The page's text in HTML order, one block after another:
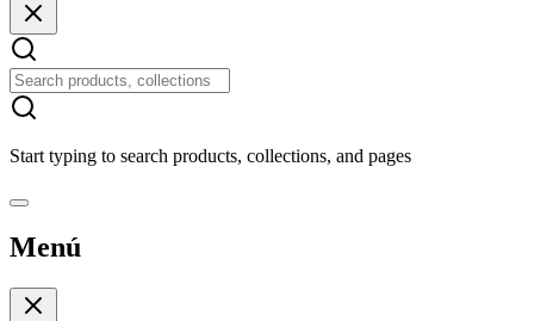
Start typing to search products, collections, and pages
Menú